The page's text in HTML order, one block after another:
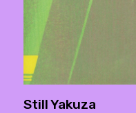
Still Yakuza